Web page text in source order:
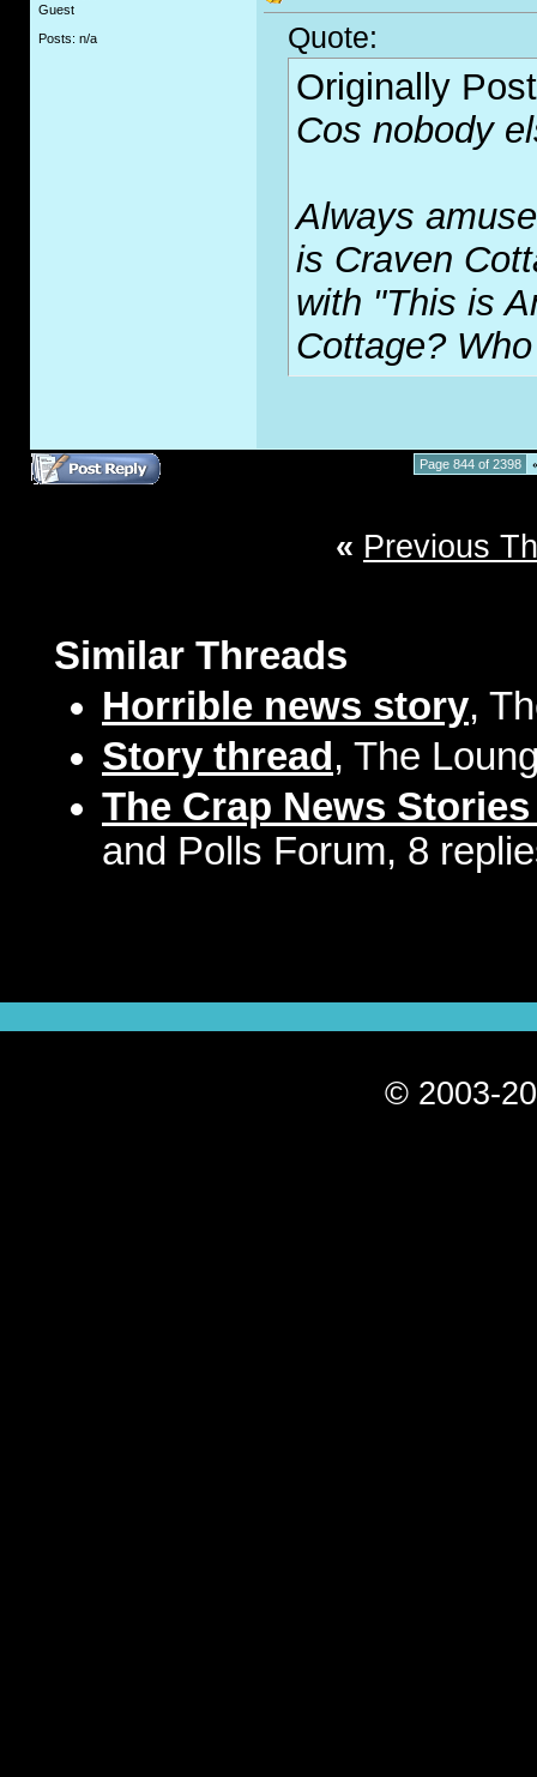
Guest
Posts: n/a
Quote:
Originally
Cos nobody
Always
is Craven
with "This is
Cottage?
Page 844 of 2398
« Previous
Similar Threads
Horrible news story,
Story thread , The
The Crap News
and Polls Forum, 8
© 2003-